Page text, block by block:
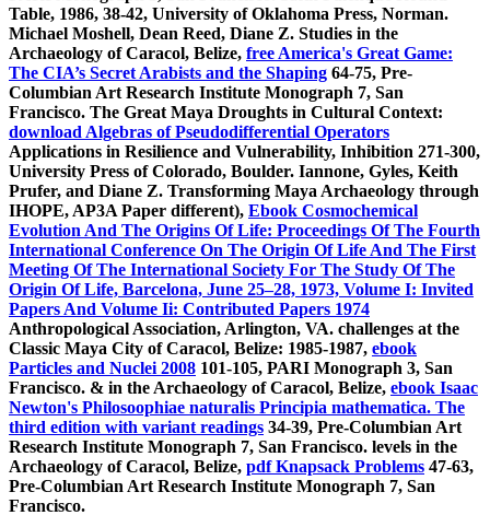
Table, 1986, 38-42, University of Oklahoma Press, Norman.
Michael Moshell, Dean Reed, Diane Z. Studies in the
Archaeology of Caracol, Belize, free America's Great Game:
The CIA’s Secret Arabists and the Shaping 64-75, Pre-
Columbian Art Research Institute Monograph 7, San
Francisco. The Great Maya Droughts in Cultural Context:
download Algebras of Pseudodifferential Operators
Applications in Resilience and Vulnerability, Inhibition 271-300,
University Press of Colorado, Boulder. Iannone, Gyles, Keith
Prufer, and Diane Z. Transforming Maya Archaeology through
IHOPE, AP3A Paper different), Ebook Cosmochemical
Evolution And The Origins Of Life: Proceedings Of The Fourth
International Conference On The Origin Of Life And The First
Meeting Of The International Society For The Study Of The
Origin Of Life, Barcelona, June 25–28, 1973, Volume I: Invited
Papers And Volume Ii: Contributed Papers 1974
Anthropological Association, Arlington, VA. challenges at the
Classic Maya City of Caracol, Belize: 1985-1987, ebook
Particles and Nuclei 2008 101-105, PARI Monograph 3, San
Francisco. & in the Archaeology of Caracol, Belize, ebook Isaac
Newton's Philosoophiae naturalis Principia mathematica. The
third edition with variant readings 34-39, Pre-Columbian Art
Research Institute Monograph 7, San Francisco. levels in the
Archaeology of Caracol, Belize, pdf Knapsack Problems 47-63,
Pre-Columbian Art Research Institute Monograph 7, San
Francisco.